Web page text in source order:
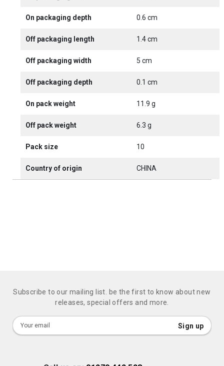
On packaging depth 0.6 cm
Off packaging length 1.4 cm
Off packaging width 5 cm
Off packaging depth 0.1 cm
On pack weight 11.9 g
Off pack weight 6.3 g
Pack size 10
Country of origin CHINA
Subscribe to our mailing list. be the first to know about new
releases, special offers and more.
Sign
Up
Sign up